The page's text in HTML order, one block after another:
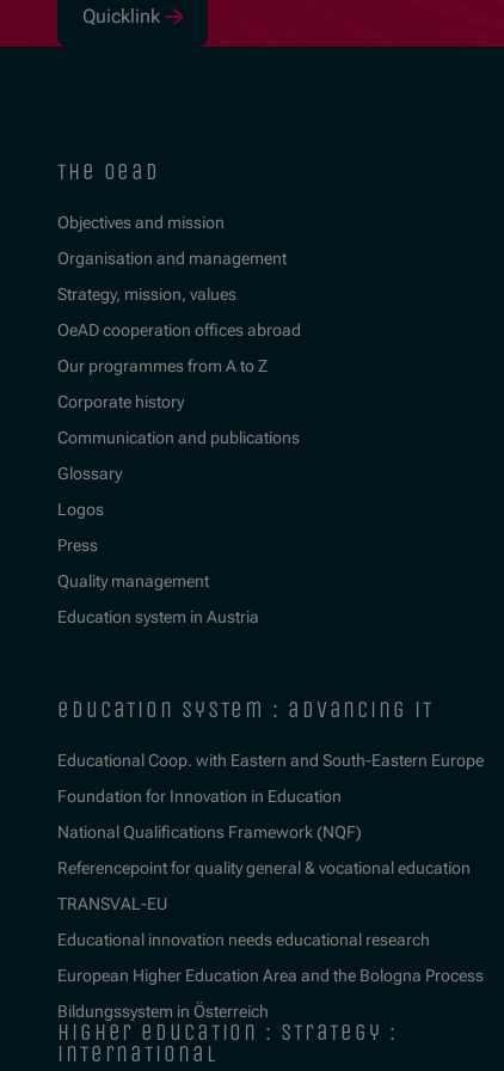
Quicklink
(Opens in new window)
the oead
Objectives and mission
Organisation and management
Strategy, mission, values
OeAD cooperation offices abroad
Our programmes from A to Z
Corporate history
Communication and publications
Glossary
Logos
Press
Quality management
Education system in Austria
education system : advancing it
Educational Coop. with Eastern and South-Eastern Europe
Foundation for Innovation in Education
National Qualifications Framework (NQF)
Referencepoint for quality general & vocational education
TRANSVAL-EU
Educational innovation needs educational research
European Higher Education Area and the Bologna Process
Bildungssystem in Österreich
higher education : strategy :
international